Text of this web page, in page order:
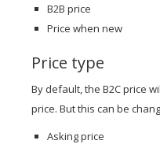
B2B price
Price when new
Price type
By default, the B2C price
price. But this can be
Asking price